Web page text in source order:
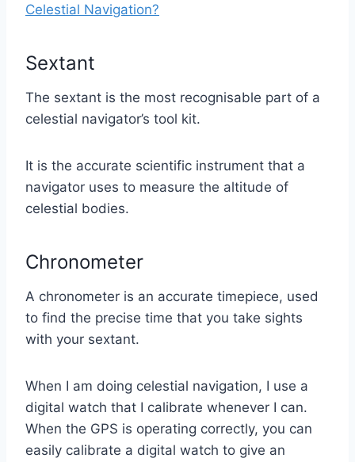
Celestial Navigation?
Sextant
The sextant is the most recognisable part of a
celestial navigator’s tool kit.
It is the accurate scientific instrument that a
navigator uses to measure the altitude of
celestial bodies.
Chronometer
A chronometer is an accurate timepiece, used
to find the precise time that you take sights
with your sextant.
When I am doing celestial navigation, I use a
digital watch that I calibrate whenever I can.
When the GPS is operating correctly, you can
easily calibrate a digital watch to give an